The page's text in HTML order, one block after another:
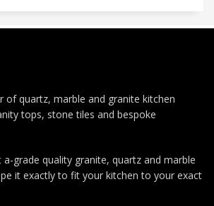
of quartz, marble and granite kitchen
tops, stone tiles and bespoke
grade quality granite, quartz and marble
it exactly to fit your kitchen to your exact